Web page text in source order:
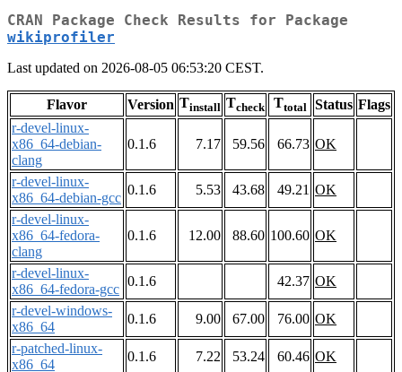
CRAN Package Check Results for Package
wikiprofiler
Last updated on 2026-08-05 06:53:20 CEST.
Flavor Version Tinstall Tcheck Ttotal Status Flags
r-devel-linux-
x86_64-debian-
clang
0.1.6 7.17 59.56 66.73 OK
r-devel-linux-
x86_64-debian-gcc
0.1.6 5.53 43.68 49.21 OK
r-devel-linux-
x86_64-fedora-
clang
0.1.6 12.00 88.60 100.60 OK
r-devel-linux-
x86_64-fedora-gcc
0.1.6 42.37 OK
r-devel-windows-
x86_64
0.1.6 9.00 67.00 76.00 OK
r-patched-linux-
x86_64
0.1.6 7.22 53.24 60.46 OK